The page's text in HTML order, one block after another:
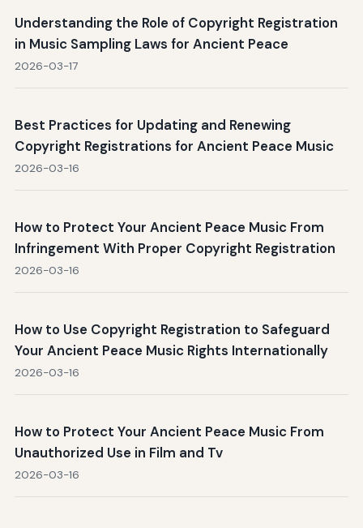
Understanding the Role of Copyright Registration
in Music Sampling Laws for Ancient Peace
2026-03-17
Best Practices for Updating and Renewing
Copyright Registrations for Ancient Peace Music
2026-03-16
How to Protect Your Ancient Peace Music From
Infringement With Proper Copyright Registration
2026-03-16
How to Use Copyright Registration to Safeguard
Your Ancient Peace Music Rights Internationally
2026-03-16
How to Protect Your Ancient Peace Music From
Unauthorized Use in Film and Tv
2026-03-16